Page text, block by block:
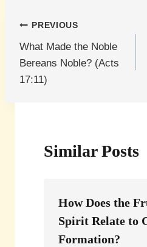
Post
navigation
PREVIOUS
What Made the Noble
Bereans Noble? (Acts
17:11)
Similar Posts
How Does the
Spirit Relate to
Formation?